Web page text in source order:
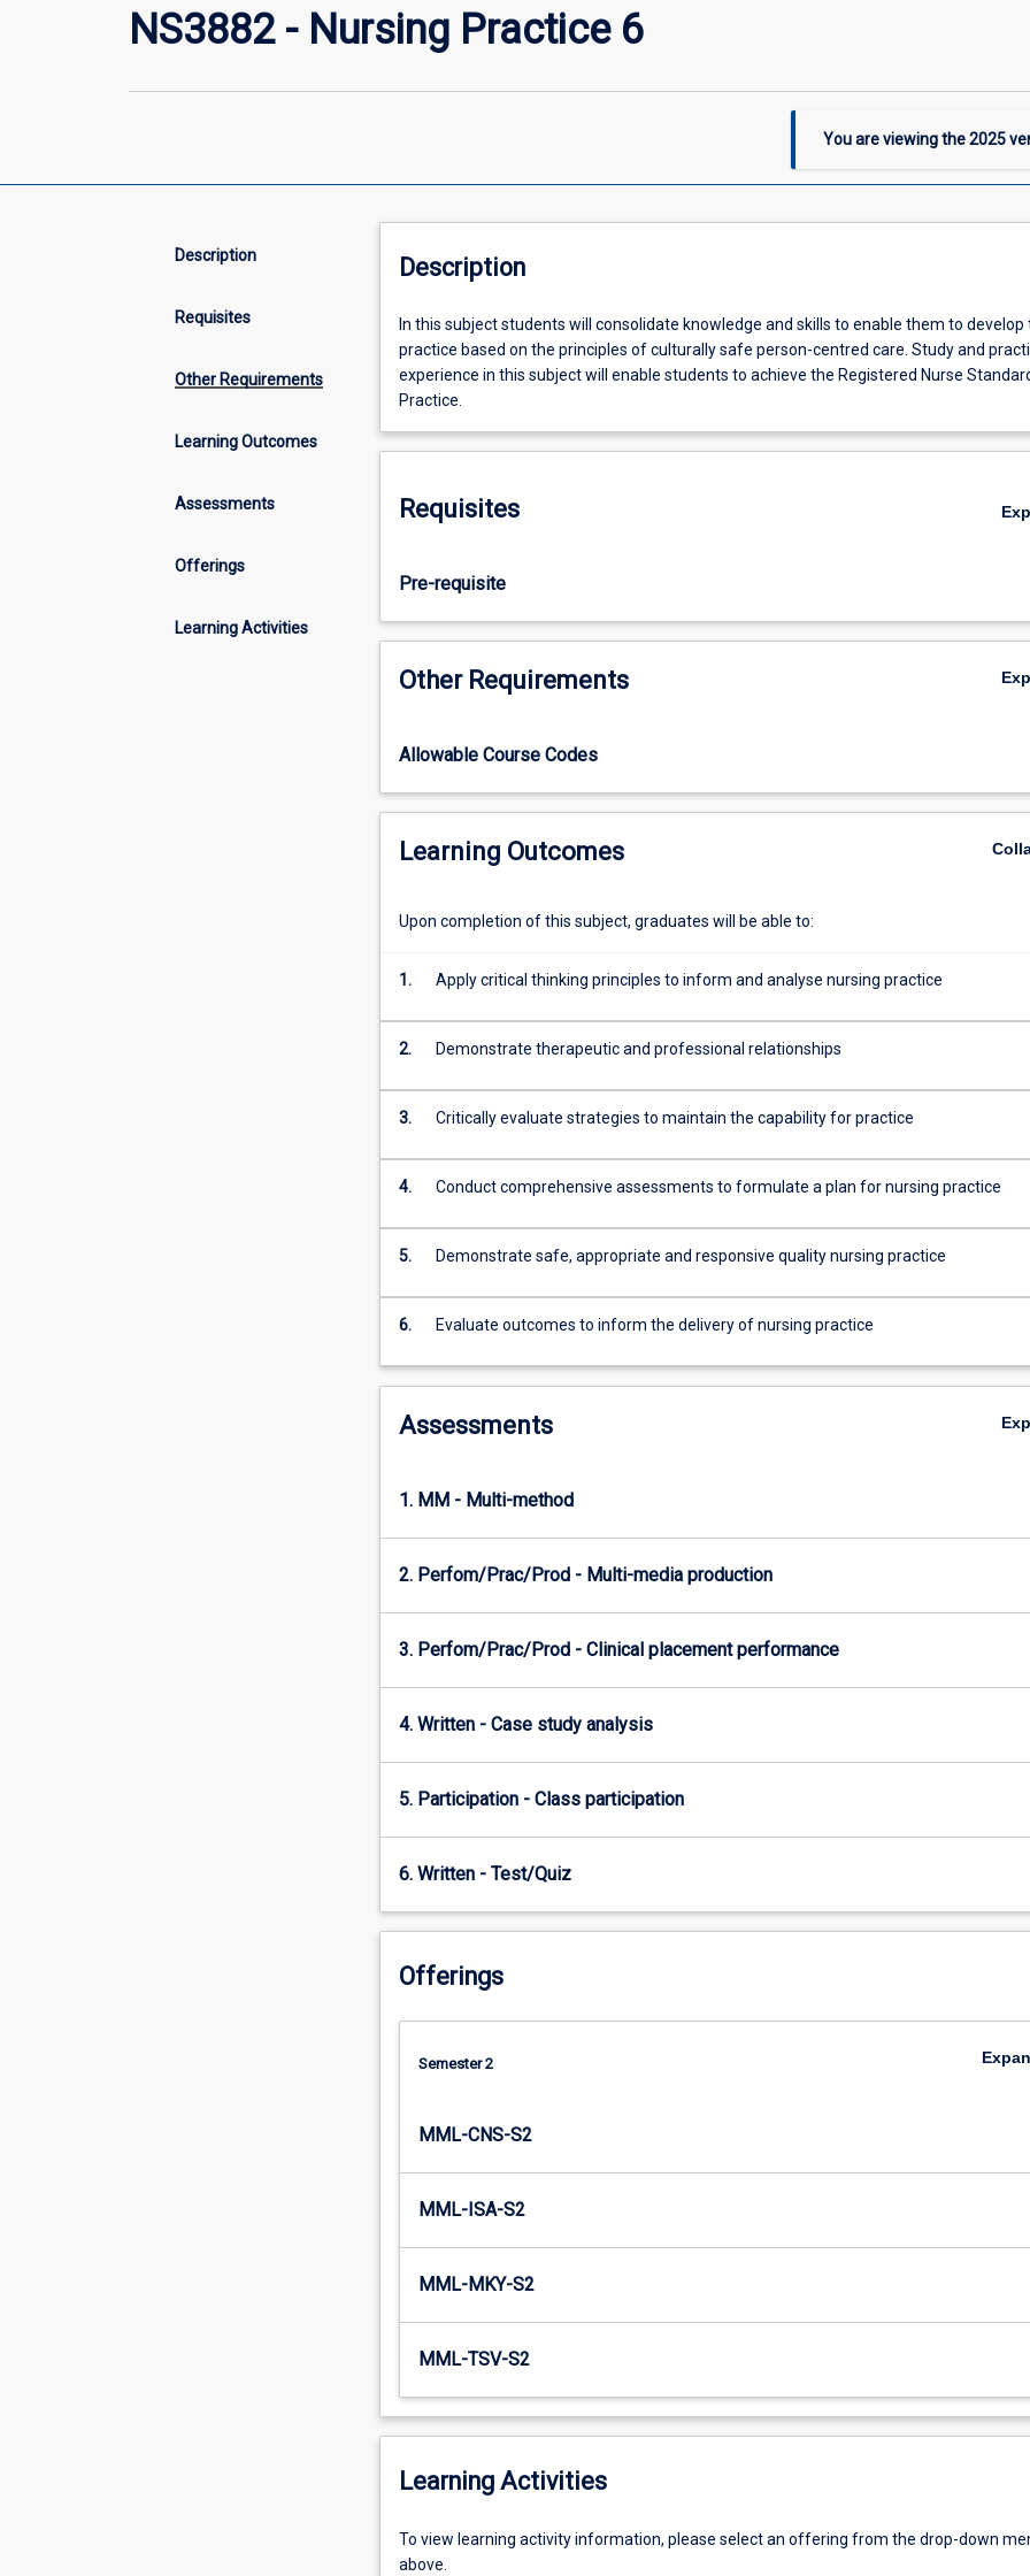
NS3882 - Nursing Practice 6
You are viewing the2025
Description
Requisites
Other Requirements
Learning Outcomes
Assessments
Offerings
Learning Activities
Description
In
this
subject
students
consolidate
and
enable
to
their
on
culturally
centred
Study
experience
this
will
enable
to
achieve
Nurse
Standards
for
Practice.
In this subject students will consolidate knowledge and skills to enable them to develop
practice based on the principles of culturally safe person-centred care. Study and
experience in this subject will enable students to achieve the Registered Nurse
Practice.
Requisites
Pre-requisite
Other Requirements
Allowable Course Codes
Learning Outcomes
Upon completion of this subject, graduates will be able to:
1. Apply critical thinking principles to inform and analyse nursing practice
2. Demonstrate therapeutic and professional relationships
3. Critically evaluate strategies to maintain the capability for practice
4. Conduct comprehensive assessments to formulate a plan for nursing practice
5. Demonstrate safe, appropriate and responsive quality nursing practice
6. Evaluate outcomes to inform the delivery of nursing practice
Assessments
1. MM - Multi-method
2. Perfom/Prac/Prod - Multi-media production
3. Perfom/Prac/Prod - Clinical placement performance
4. Written - Case study analysis
5. Participation - Class participation
6. Written - Test/Quiz
Offerings
Semester 2
MML-CNS-S2
MML-ISA-S2
MML-MKY-S2
MML-TSV-S2
Learning Activities
To
view
To view learning activity information, please select an offering from the drop-down
above.